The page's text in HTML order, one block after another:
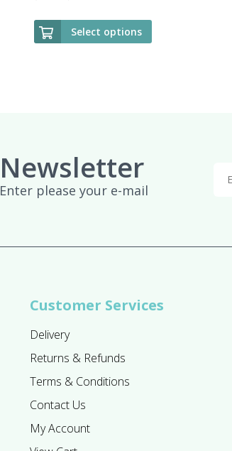
Select options
Newsletter
Enter please your e-mail
Customer Services
Delivery
Returns & Refunds
Terms & Conditions
Contact Us
My Account